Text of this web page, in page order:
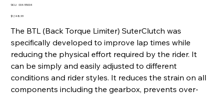
SKU: SKU
55004
004-55004
Price
$1,148.99
The BTL (Back Torque Limiter) SuterClutch was
specifically developed to improve lap times while
reducing the physical effort required by the rider. It
can be simply and easily adjusted to different
conditions and rider styles. It reduces the strain on all
components including the gearbox, prevents over-